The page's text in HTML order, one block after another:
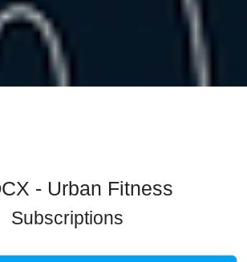
- Urban Fitness
Subscriptions